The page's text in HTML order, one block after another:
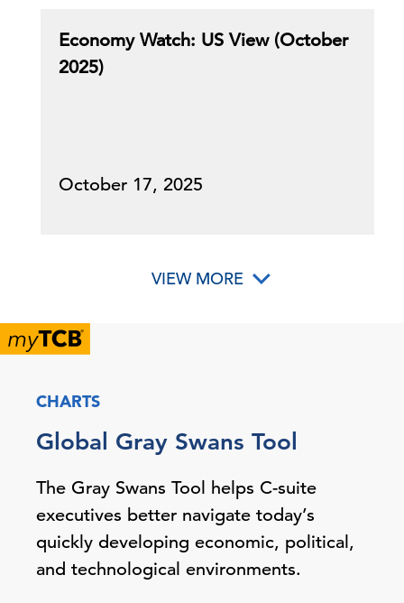
Economy Watch: US View (October
2025)
October 17, 2025
VIEW MORE
CHARTS
Global Gray Swans Tool
The Gray Swans Tool helps C-suite
executives better navigate today’s
quickly developing economic, political,
and technological environments.